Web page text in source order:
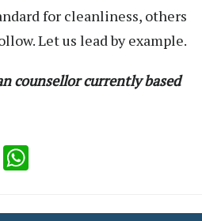
for cleanliness, others
Let us lead by example.
counsellor currently based
LinkedIn